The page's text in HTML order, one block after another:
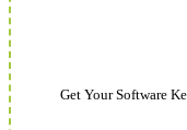
Get Your Software